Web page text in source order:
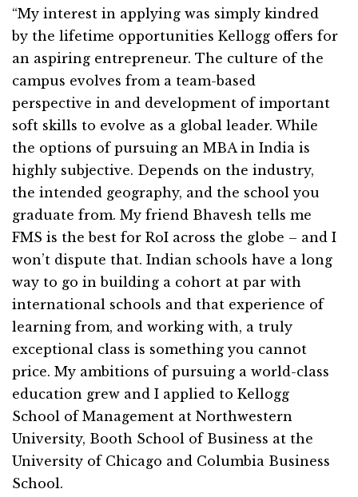
“My interest in applying was simply kindred
by the lifetime opportunities Kellogg offers for
an aspiring entrepreneur. The culture of the
campus evolves from a team-based
perspective in and development of important
soft skills to evolve as a global leader. While
the options of pursuing an MBA in India is
highly subjective. Depends on the industry,
the intended geography, and the school you
graduate from. My friend Bhavesh tells me
FMS is the best for RoI across the globe – and I
won’t dispute that. Indian schools have a long
way to go in building a cohort at par with
international schools and that experience of
learning from, and working with, a truly
exceptional class is something you cannot
price. My ambitions of pursuing a world-class
education grew and I applied to Kellogg
School of Management at Northwestern
University, Booth School of Business at the
University of Chicago and Columbia Business
School.